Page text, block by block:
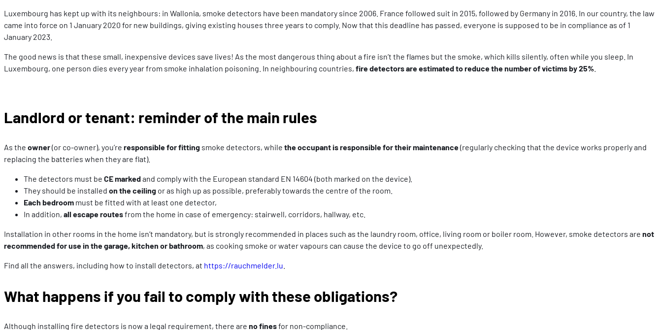
Luxembourg has kept up with its neighbours: in Wallonia, smoke detectors have been mandatory since 2006. France followed suit in 2015, followed by Germany in 2016. In our country, the law
came into force on 1 January 2020 for new buildings, giving existing houses three years to comply. Now that this deadline has passed, everyone is supposed to be in compliance as of 1
January 2023.
The good news is that these small, inexpensive devices save lives! As the most dangerous thing about a fire isn’t the flames but the smoke, which kills silently, often while you sleep. In
Luxembourg, one person dies every year from smoke inhalation poisoning. In neighbouring countries, fire detectors are estimated toreduce the number of victims by 25%
Landlord or tenant: reminder of the main rules
As the owner(or co-owner), you’re responsible for fitting smoke detectors, while the occupant is responsible for their maintenance(regularly checking that the device works properly and
replacing the batteries when they are flat).
The detectors must be CE markedand comply with the European standard EN 14604 (both marked on the device).
They should be installed on the ceiling or as high up as possible, preferably towards the centre of the room.
Each bedroom must be fitted with at least one detector,
In addition, all escape routesfrom the home in case of emergency: stairwell, corridors, hallway, etc.
Installation in other rooms in the home isn’t mandatory, but is strongly recommended in places such as the laundry room, office, living room or boiler room. However, smoke detectors are not
recommended for use in the garage, kitchen orbathroom, as cooking smoke or water vapours can cause the device to go off unexpectedly.
Find all the answers, including how to install detectors, at https://rauchmelder.lu
What happens if you fail to comply with these obligations?
Although installing fire detectors is now a legal requirement, there are no finesfor non-compliance.